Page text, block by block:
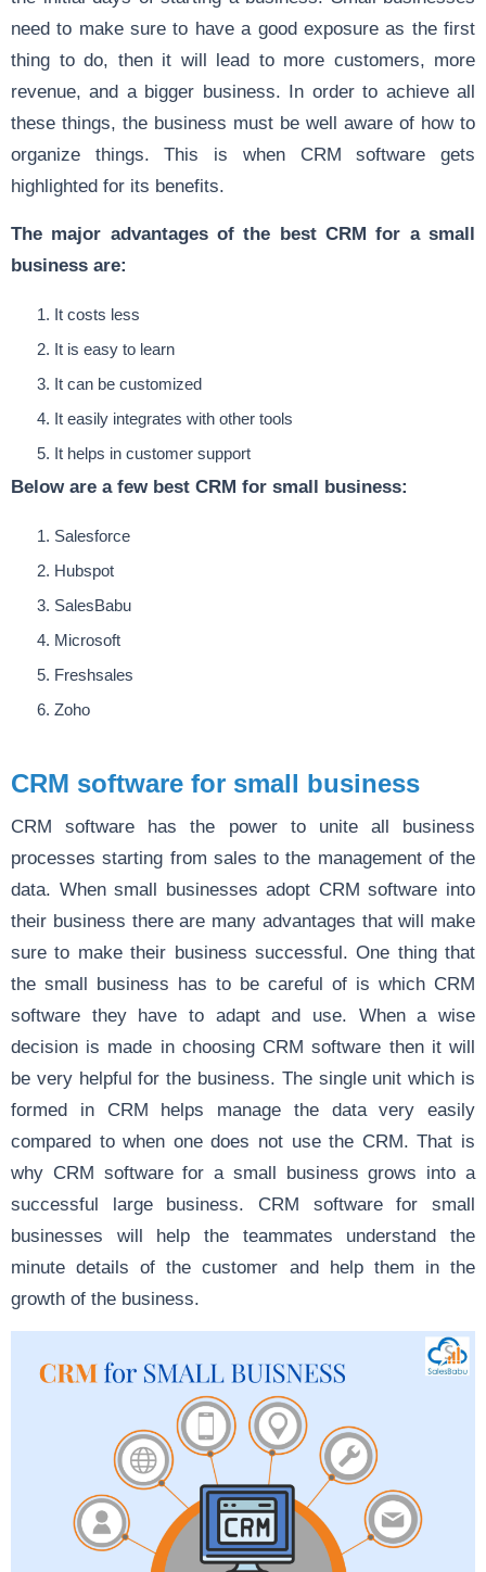
need to make sure to have a good exposure as the first
thing to do, then it will lead to more customers, more
revenue, and a bigger business. In order to achieve all
these things, the business must be well aware of how to
organize things. This is when CRM software gets
highlighted for its benefits.
The major advantages of the best CRM for a small
business are:
It costs less
It is easy to learn
It can be customized
It easily integrates with other tools
It helps in customer support
Below are a few best CRM for small business:
Salesforce
Hubspot
SalesBabu
Microsoft
Freshsales
Zoho
CRM software for small business
CRM software has the power to unite all business
processes starting from sales to the management of the
data. When small businesses adopt CRM software into
their business there are many advantages that will make
sure to make their business successful. One thing that
the small business has to be careful of is which CRM
software they have to adapt and use. When a wise
decision is made in choosing CRM software then it will
be very helpful for the business. The single unit which is
formed in CRM helps manage the data very easily
compared to when one does not use the CRM. That is
why CRM software for a small business grows into a
successful large business. CRM software for small
businesses will help the teammates understand the
minute details of the customer and help them in the
growth of the business.